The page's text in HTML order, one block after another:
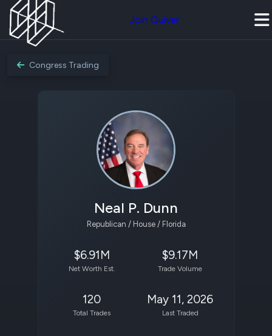
Join Quiver
Congress Trading
Neal P. Dunn
Republican / House / Florida
$6.91M
Net Worth Est.
$9.17M
Trade Volume
120
Total Trades
May 11, 2026
Last Traded